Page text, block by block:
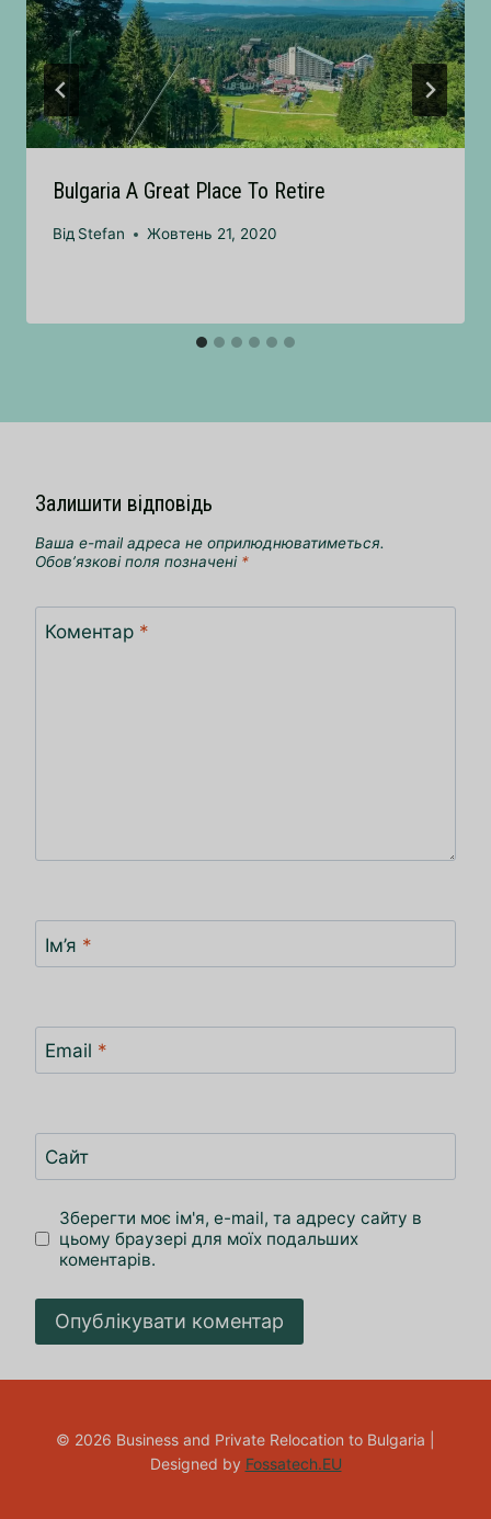
Bulgaria A Great Place To Retire
Від Stefan Жовтень 21, 2020
Залишити відповідь
Ваша e-mail адреса не оприлюднюватиметься.
Обов’язкові поля позначені *
Коментар *
Ім’я *
Email *
Сайт
Зберегти моє ім'я, e-mail, та адресу сайту в
цьому браузері для моїх подальших
коментарів.
© 2026 Business and Private Relocation to Bulgaria |
Designed by Fossatech.EU